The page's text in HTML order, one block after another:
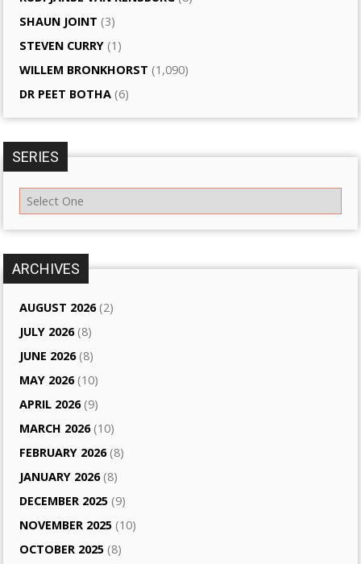
SHAUN JOINT (3)
STEVEN CURRY (1)
WILLEM BRONKHORST (1,090)
DR PEET BOTHA (6)
SERIES
ARCHIVES
AUGUST 2026(2)
JULY 2026(8)
JUNE 2026(8)
MAY 2026(10)
APRIL 2026(9)
MARCH 2026(10)
FEBRUARY 2026(8)
JANUARY 2026(8)
DECEMBER 2025 (9)
NOVEMBER 2025 (10)
OCTOBER 2025 (8)